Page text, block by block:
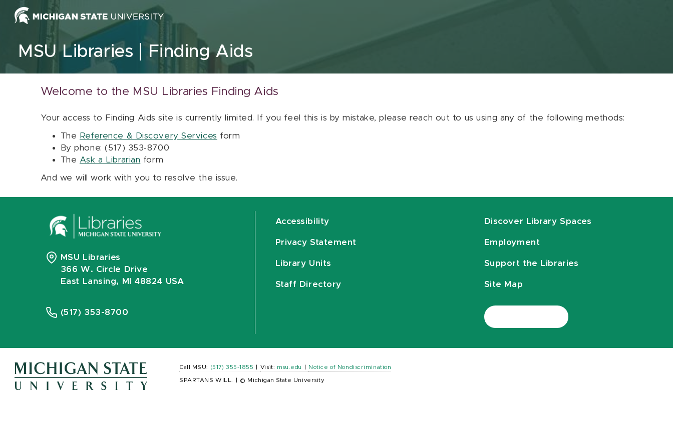
Skip to content
MSU Libraries Finding Aids
Welcome to the MSU Libraries Finding Aids
Your access to Finding Aids site is currently limited. If you feel this is by mistake, please reach out to us using any of the following methods:
The Reference & Discovery Services form
By phone: (517) 353-8700
The Ask a Librarian form
And we will work with you to resolve the issue.
MSU Libraries
366 W. Circle Drive
East Lansing, MI 48824 USA
(517) 353-8700
Accessibility
Privacy Statement
Library Units
Staff Directory
Discover Library Spaces
Employment
Support the Libraries
Site Map
Call MSU: (517) 355-1855 Visit: msu.edu Notice of Nondiscrimination
SPARTANS WILL. © Michigan State University